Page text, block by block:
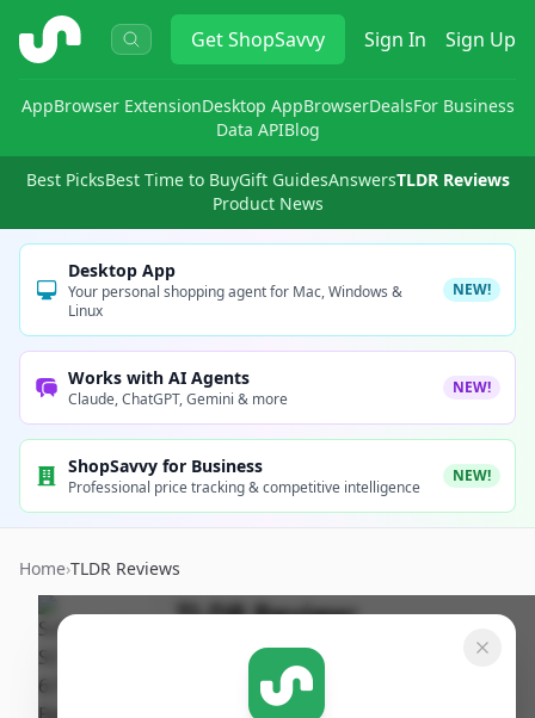
ShopSavvy GetShopSavvy Sign In Sign Up
AppBrowser ExtensionDesktop AppBrowserDealsFor Business
Data APIBlog
Best PicksBest Time to BuyGift GuidesAnswersTLDR Reviews
Product News
Desktop App
Your personal shopping agent for Mac, Windows &
Linux
NEW!
Works with AI Agents
Claude, ChatGPT, Gemini & more
NEW!
ShopSavvy for Business
Professional price tracking & competitive intelligence
NEW!
Home›TLDR Reviews
TLDR Review:
Schumacher SC1280
Charger